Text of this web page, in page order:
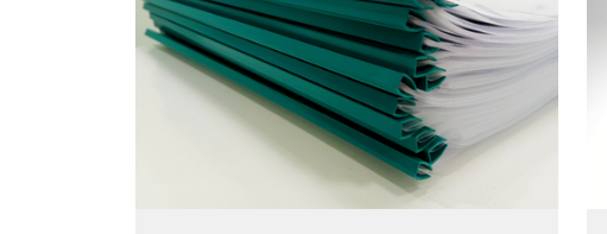
Publications